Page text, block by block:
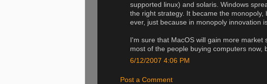
supported linux) and solaris. Windows
the right strategy. It became the
ever, just because in monopoly innovation
I'm sure that MacOS will gain more
most of the people buying computers now,
6/12/2007 4:06 PM
Post a Comment